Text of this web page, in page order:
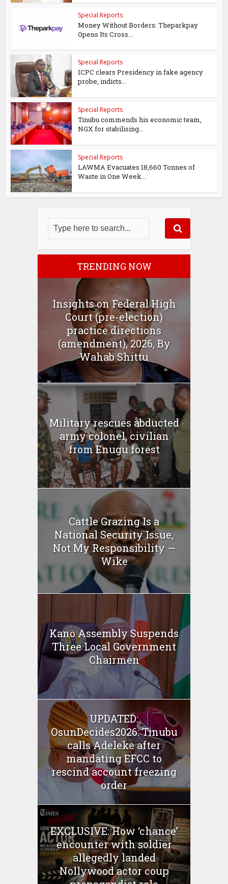
Special Reports
Money Without Borders: Theparkpay
Opens Its Cross...
Special Reports
ICPC clears Presidency in fake agency
probe, indicts...
Special Reports
Tinubu commends his economic team,
NGX for stabilising...
Special Reports
LAWMA Evacuates 18,660 Tonnes of
Waste in One Week...
TRENDING NOW
Insights on Federal High
Court (pre-election)
practice directions
(amendment), 2026, By
Wahab Shittu
Military rescues abducted
army colonel, civilian
from Enugu forest
Cattle Grazing Is a
National Security Issue,
Not My Responsibility —
Wike
Kano Assembly Suspends
Three Local Government
Chairmen
UPDATED:
OsunDecides2026: Tinubu
calls Adeleke after
mandating EFCC to
rescind account freezing
order
EXCLUSIVE: How ‘chance’
encounter with soldier
allegedly landed
Nollywood actor coup